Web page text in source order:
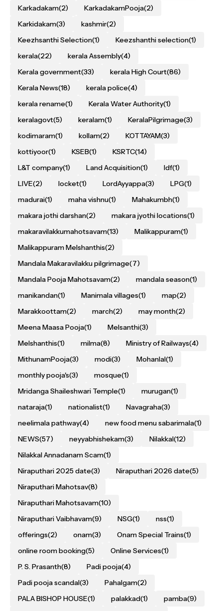
Karkadakam(2) KarkadakamPooja(2)
Karkidakam(3) kashmir(2)
Keezhsanthi Selection(1) Keezshanthi selection(1)
kerala(22) kerala Assembly(4)
Kerala government(33) kerala High Court(86)
Kerala News(18) kerala police(4)
kerala rename(1) Kerala Water Authority(1)
keralagovt(5) keralam(1) KeralaPilgrimage(3)
kodimaram(1) kollam(2) KOTTAYAM(3)
kottiyoor(1) KSEB(1) KSRTC(14)
L&T company(1) Land Acquisition(1) ldf(1)
LIVE(2) locket(1) LordAyyappa(3) LPG(1)
madurai(1) maha vishnu(1) Mahakumbh(1)
makara jothi darshan(2) makara jyothi locations(1)
makaravilakkumahotsavam(13) Malikappuram(1)
Malikappuram Melshanthis(2)
Mandala Makaravilakku pilgrimage(7)
Mandala Pooja Mahotsavam(2) mandala season(1)
manikandan(1) Manimala villages(1) map(2)
Marakkoottam(2) march(2) may month(2)
Meena Maasa Pooja(1) Melsanthi(3)
Melshanthis(1) milma(8) Ministry of Railways(4)
MithunamPooja(3) modi(3) Mohanlal(1)
monthly pooja's(3) mosque(1)
Mridanga Shaileshwari Temple(1) murugan(1)
nataraja(1) nationalist(1) Navagraha(3)
neelimala pathway(4) new food menu sabarimala(1)
NEWS(57) neyyabhishekam(3) Nilakkal(12)
Nilakkal Annadanam Scam(1)
Niraputhari 2025 date(3) Niraputhari 2026 date(5)
Niraputhari Mahotsav(8)
Niraputhari Mahotsavam(10)
Niraputhari Vaibhavam(9) NSG(1) nss(1)
offerings(2) onam(3) Onam Special Trains(1)
online room booking(5) Online Services(1)
P. S. Prasanth(8) Padi pooja(4)
Padi pooja scandal(3) Pahalgam(2)
PALA BISHOP HOUSE(1) palakkad(1) pamba(9)